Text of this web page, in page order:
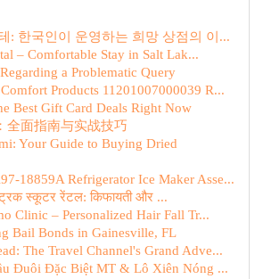
: 한국인이 운영하는 희망 상점의 이...
– Comfortable Stay in Salt Lak...
a Problematic Query
Products 11201007000039 R...
Best Gift Card Deals Right Now
全面指南与实战技巧
Your Guide to Buying Dried
18859A Refrigerator Ice Maker Asse...
स्कूटर रेंटल: किफायती और ...
Clinic – Personalized Hair Fall Tr...
Bail Bonds in Gainesville, FL
The Travel Channel's Grand Adve...
Đuôi Đặc Biệt MT & Lô Xiên Nóng ...